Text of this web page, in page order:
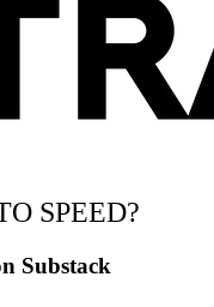
SPEED?
Substack